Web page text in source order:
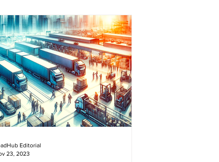
Editorial
23, 2023